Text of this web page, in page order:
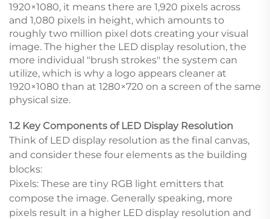
1920×1080, it means there are 1,920 pixels across
and 1,080 pixels in height, which amounts to
roughly two million pixel dots creating your visual
image. The higher the LED display resolution, the
more individual "brush strokes" the system can
utilize, which is why a logo appears cleaner at
1920×1080 than at 1280×720 on a screen of the same
physical size.
1.2 Key Components of LED Display Resolution
Think of LED display resolution as the final canvas,
and consider these four elements as the building
blocks:
Pixels: These are tiny RGB light emitters that
compose the image. Generally speaking, more
pixels result in a higher LED display resolution and